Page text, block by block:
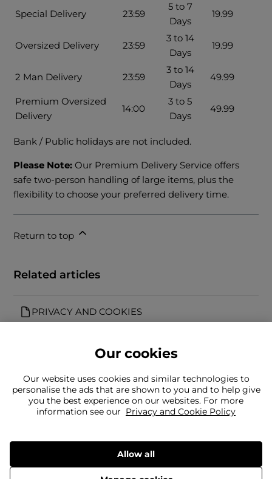
Special Delivery 23:59
5 to 7
Days
19.99
Oversized Delivery 23:59
3 to 14
Days
19.99
2 Man Delivery 23:59
3 to 14
Days
49.99
Premium Oversized
Delivery
14:00
3 to 5
Days
49.99
Bank / Public holidays are not included.
Please Note:Our Premium Delivery Service offers
safe two-person handling of large items, plus the
flexibility to choose your preferred delivery time.
Return to top
Related articles
PRIVACY AND COOKIES
Can't find what you're looking for?
Our cookies
Our website uses cookies and similar technologies to
personalise the ads that are shown to you and to help give
you the best experience on our websites. For more
information see our Privacy and Cookie Policy
Allow all